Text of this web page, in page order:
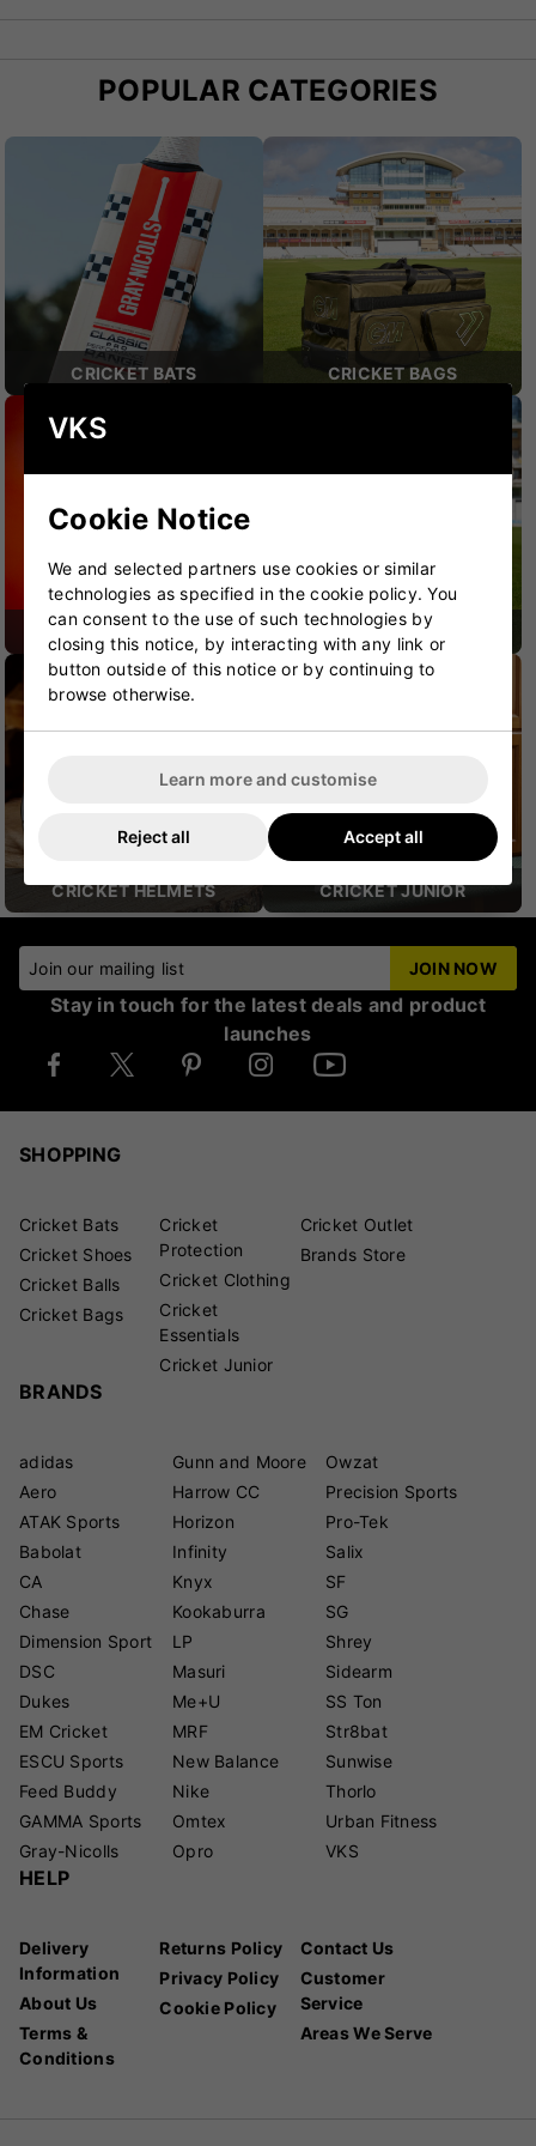
POPULAR CATEGORIES
CRICKET BATS CRICKET BAGS
CRICKET SHOES CRICKET PROTECTION
CRICKET HELMETS CRICKET JUNIOR
Join our mailing list JOIN NOW
Stay in touch for the latest deals and product
launches
SHOPPING
Cricket Bats
Cricket Shoes
Cricket Balls
Cricket Bags
Cricket
Protection
Cricket Clothing
Cricket
Essentials
Cricket Junior
Cricket Outlet
Brands Store
BRANDS
adidas
Aero
ATAK Sports
Babolat
CA
Chase
Dimension Sport
DSC
Dukes
EM Cricket
ESCU Sports
Feed Buddy
GAMMA Sports
Gray-Nicolls
Gunn and Moore
Harrow CC
Horizon
Infinity
Knyx
Kookaburra
LP
Masuri
Me+U
MRF
New Balance
Nike
Omtex
Opro
Owzat
Precision Sports
Pro-Tek
Salix
SF
SG
Shrey
Sidearm
SS Ton
Str8bat
Sunwise
Thorlo
Urban Fitness
VKS
HELP
Delivery
Information
About Us
Terms &
Conditions
Returns Policy
Privacy Policy
Cookie Policy
Contact Us
Customer
Service
Areas We Serve
VKS
Cookie Notice
We and selected partners use cookies or similar
technologies as specified in the cookie policy. You
can consent to the use of such technologies by
closing this notice, by interacting with any link or
button outside of this notice or by continuing to
browse otherwise.
Learn more and customise
Reject all Accept all